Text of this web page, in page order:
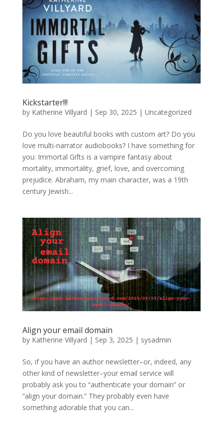
Kickstarter!!!
by Katherine Villyard | Sep 30, 2025 | Uncategorized
Do you love beautiful books with custom art? Do you
love multi-narrator audiobooks? I have something for
you: Immortal Gifts is a vampire fantasy about
mortality, immortality, grief, love, and overcoming
prejudice. Abraham, my main character, was a 19th
century Jewish...
Align your email domain
by Katherine Villyard | Sep 3, 2025 | sysadmin
So, if you have an author newsletter–or, indeed, any
other kind of newsletter–your email service will
probably ask you to “authenticate your domain” or
“align your domain.” They probably even have
something adorable that you can...